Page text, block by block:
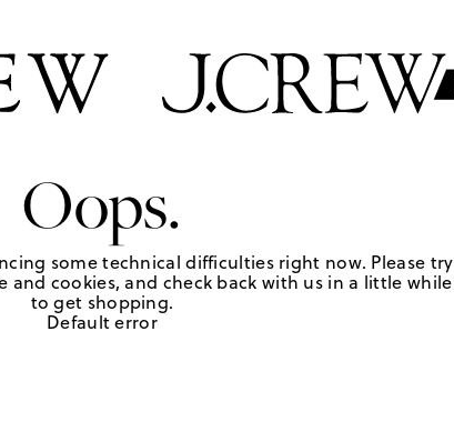
Oops.
some technical difficulties right now. Please try
and cookies, and check back with us in a little while
to get shopping.
Default error